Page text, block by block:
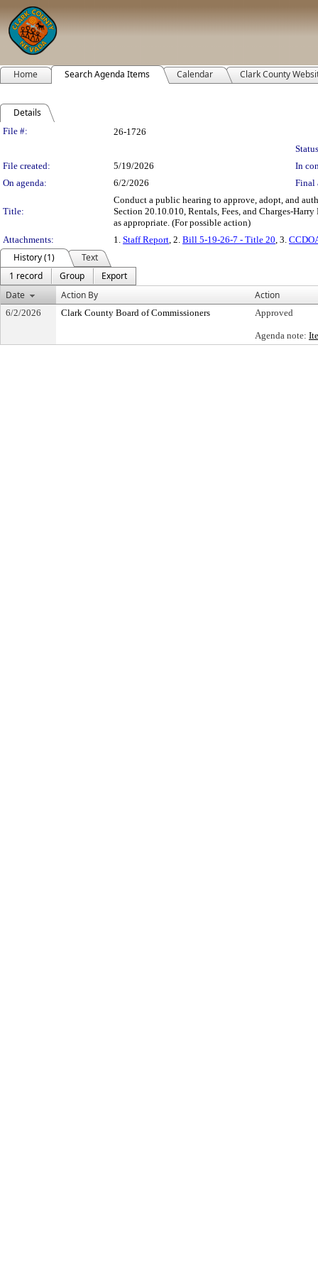
Home Search Agenda Items Calendar Clark County
Details
Legislation Details
File #:
26-1726
File created:
5/19/2026
In
On agenda:
6/2/2026 Final
Title:
Conduct a public hearing to approve, adopt, and
Section 20.10.010, Rentals, Fees, and Charges-
as appropriate. (For possible action)
Attachments:
1. Staff Report , 2. Bill 5-19-26-7 - Title 20 , 3.
History (1)
Text
1 record
Group
Export
Date
Action By Action
6/2/2026 Clark County Board of Commissioners Approved
Agenda note: